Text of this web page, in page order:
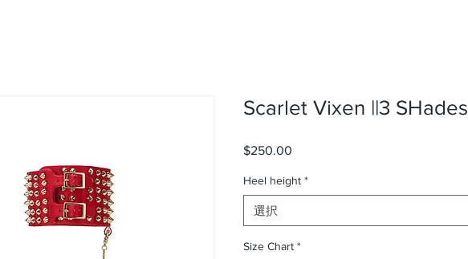
Scarlet Vixen ||3 SHades
$250.00
Heel height *
選択
Size Chart *